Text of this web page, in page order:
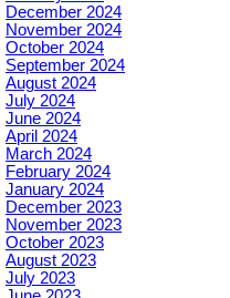
December 2024
November 2024
October 2024
September 2024
August 2024
July 2024
June 2024
April 2024
March 2024
February 2024
January 2024
December 2023
November 2023
October 2023
August 2023
July 2023